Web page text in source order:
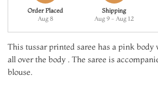
Order Placed
Aug 8
Shipping
Aug 9 - Aug 12
This tussar printed saree has a pink
all over the body . The saree is
blouse.